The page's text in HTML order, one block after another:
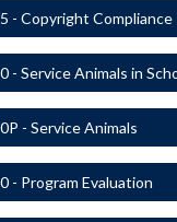
- Copyright Compliance
- Service Animals
- Program Evaluation